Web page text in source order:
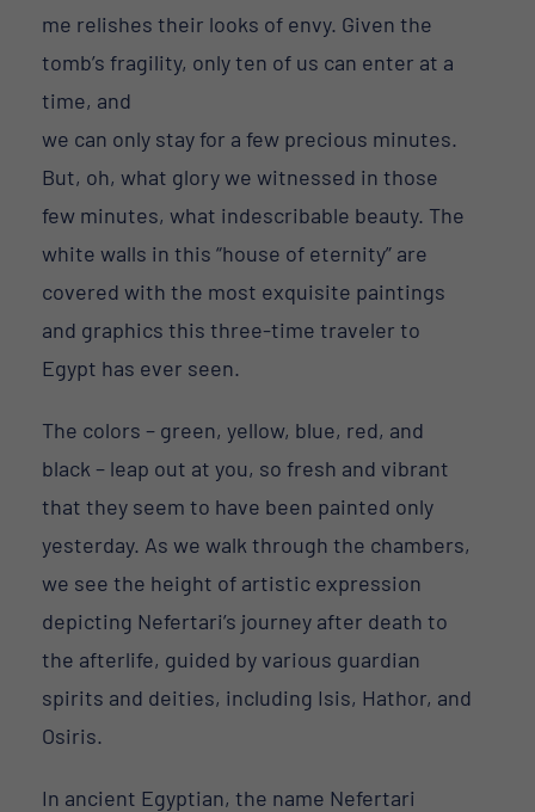
me relishes their looks of envy. Given the
tomb’s fragility, only ten of us can enter at a
time, and
we can only stay for a few precious minutes.
But, oh, what glory we witnessed in those
few minutes, what indescribable beauty. The
white walls in this “house of eternity” are
covered with the most exquisite paintings
and graphics this three-time traveler to
Egypt has ever seen.
The colors – green, yellow, blue, red, and
black – leap out at you, so fresh and vibrant
that they seem to have been painted only
yesterday. As we walk through the chambers,
we see the height of artistic expression
depicting Nefertari’s journey after death to
the afterlife, guided by various guardian
spirits and deities, including Isis, Hathor, and
Osiris.
In ancient Egyptian, the name Nefertari